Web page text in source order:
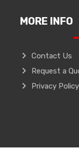
MORE INFO
Contact Us
Request a
Privacy Policy